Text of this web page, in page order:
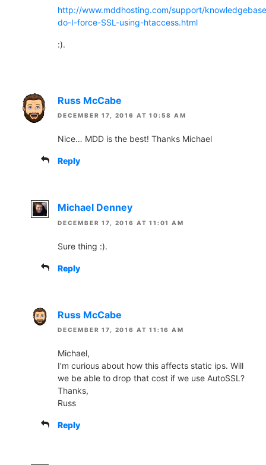
http://www.mddhosting.com/support/
do-I-force-SSL-using-htaccess.html
:).
Russ McCabe
DECEMBER 17, 2016 AT 10:58 AM
Nice… MDD is the best! Thanks Michael
Reply
Michael Denney
DECEMBER 17, 2016 AT 11:01 AM
Sure thing :).
Reply
Russ McCabe
DECEMBER 17, 2016 AT 11:16 AM
Michael,
I’m curious about how this affects static ips. Will
we be able to drop that cost if we use AutoSSL?
Thanks,
Russ
Reply